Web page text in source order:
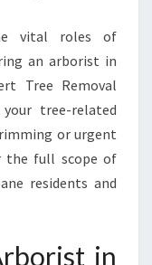
vital roles of
an arborist in
Tree Removal
tree-related
or urgent
the full scope of
residents and
in